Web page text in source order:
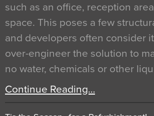
such as an office, reception
space. This poses a few
and developers often consider
over-engineer the solution to
no water, chemicals or other
Continue Reading…